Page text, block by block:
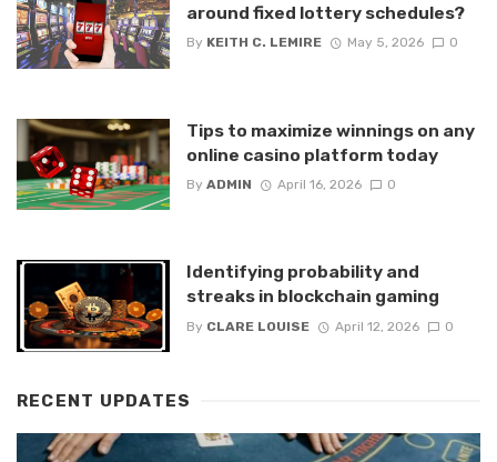
around fixed lottery schedules?
By KEITH C. LEMIRE May 5, 2026 0
Tips to maximize winnings on any
online casino platform today
By ADMIN April 16, 2026 0
Identifying probability and
streaks in blockchain gaming
By CLARE LOUISE April 12, 2026 0
RECENT UPDATES